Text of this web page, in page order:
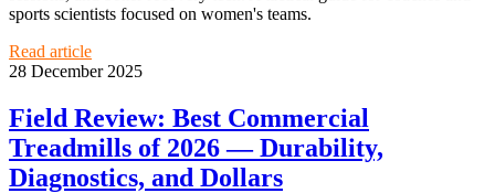
sports scientists focused on women's teams.
Read article
28 December 2025
Field Review: Best Commercial
Treadmills of 2026 — Durability,
Diagnostics, and Dollars